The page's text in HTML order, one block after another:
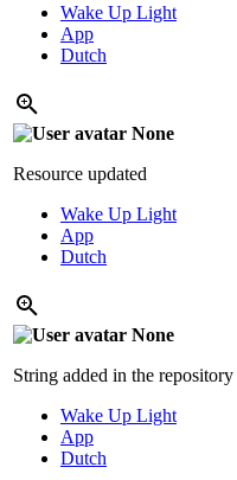
Wake Up Light
App
Dutch
None
Resource updated
Wake Up Light
App
Dutch
None
String added in the repository
Wake Up Light
App
Dutch